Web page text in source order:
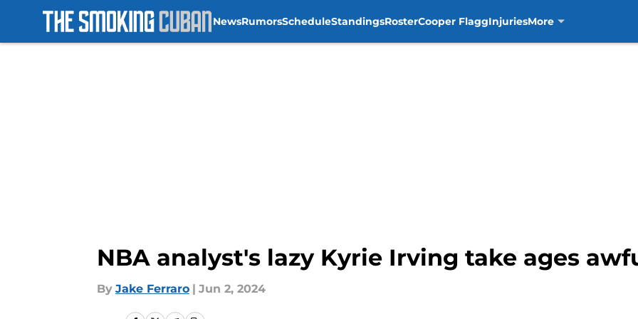
NewsRumorsScheduleStandingsRosterCooper FlaggInjuriesMore
NBA analyst's lazy Kyrie Irving take ages
By Jake Ferraro | Jun 2, 2024